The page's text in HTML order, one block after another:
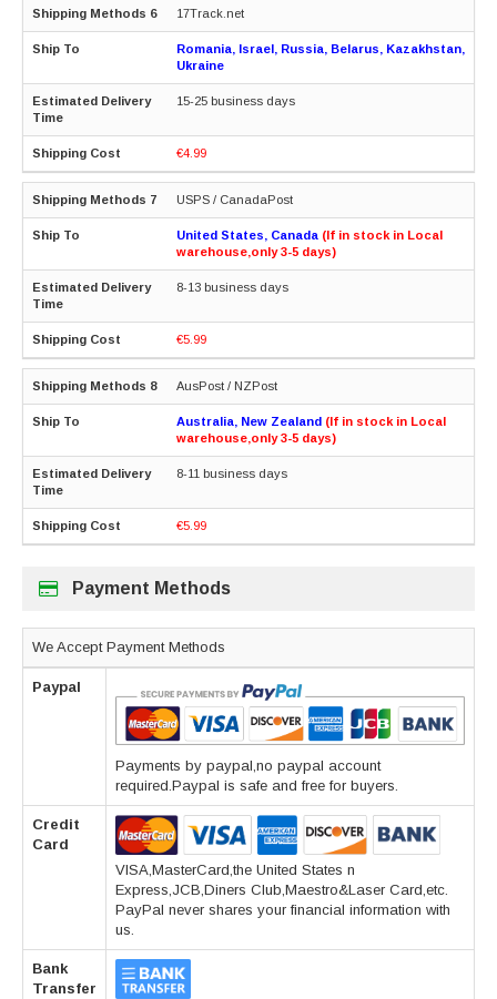
17Track.net
Romania, Israel, Russia, Belarus, Kazakhstan,
Ukraine
15-25 business days
€4.99
USPS / CanadaPost
United States, Canada (If in stock in Local
warehouse,only 3-5 days)
8-13 business days
€5.99
AusPost / NZPost
Australia, New Zealand (If in stock in Local
warehouse,only 3-5 days)
8-11 business days
€5.99
Payment Methods
We Accept Payment Methods
Paypal
Payments by paypal,no paypal account
required.Paypal is safe and free for buyers.
Credit
Card
VISA,MasterCard,the United States n
Express,JCB,Diners Club,Maestro&Laser Card,etc.
PayPal never shares your financial information with
us.
Bank
Transfer